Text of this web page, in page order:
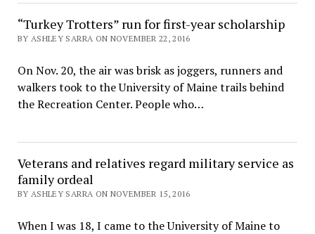
“Turkey Trotters” run for first-year scholarship
BY ASHLEY SARRA ON NOVEMBER 22, 2016
On Nov. 20, the air was brisk as joggers, runners and
walkers took to the University of Maine trails behind
the Recreation Center. People who…
Veterans and relatives regard military service as
family ordeal
BY ASHLEY SARRA ON NOVEMBER 15, 2016
When I was 18, I came to the University of Maine to